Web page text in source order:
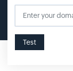
Input field
Test